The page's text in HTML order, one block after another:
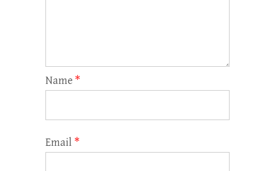
Name *
Email *